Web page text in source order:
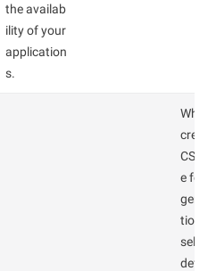
the availab
ility of your
application
s.
CS
e for
tional